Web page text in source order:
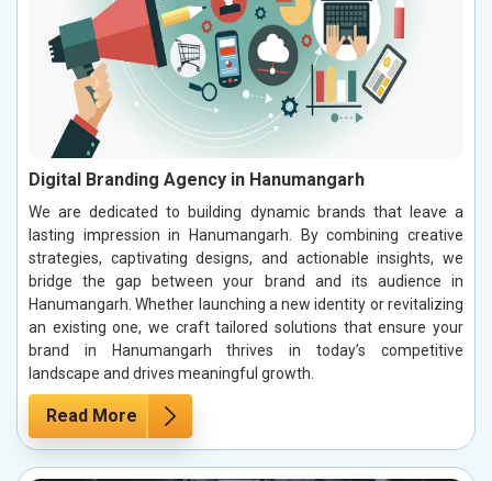
Digital Branding Agency in Hanumangarh
We are dedicated to building dynamic brands that leave a
lasting impression in Hanumangarh. By combining creative
strategies, captivating designs, and actionable insights, we
bridge the gap between your brand and its audience in
Hanumangarh. Whether launching a new identity or revitalizing
an existing one, we craft tailored solutions that ensure your
brand in Hanumangarh thrives in today’s competitive
landscape and drives meaningful growth.
Read More